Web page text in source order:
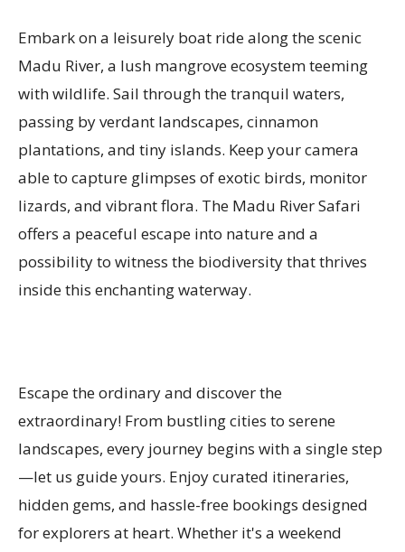
Embark on a leisurely boat ride along the scenic
Madu River, a lush mangrove ecosystem teeming
with wildlife. Sail through the tranquil waters,
passing by verdant landscapes, cinnamon
plantations, and tiny islands. Keep your camera
able to capture glimpses of exotic birds, monitor
lizards, and vibrant flora. The Madu River Safari
offers a peaceful escape into nature and a
possibility to witness the biodiversity that thrives
inside this enchanting waterway.
Escape the ordinary and discover the
extraordinary! From bustling cities to serene
landscapes, every journey begins with a single step
—let us guide yours. Enjoy curated itineraries,
hidden gems, and hassle-free bookings designed
for explorers at heart. Whether it's a weekend